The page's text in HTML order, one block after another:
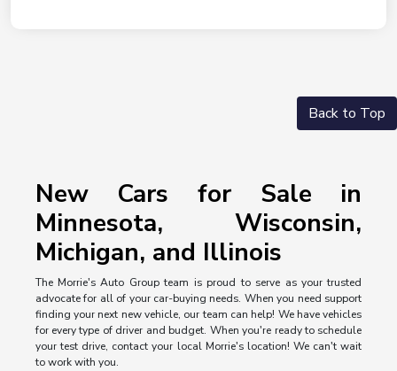
Back to Top
New Cars for Sale in
Minnesota, Wisconsin,
Michigan, and Illinois
The Morrie's Auto Group team is proud to serve as your trusted
advocate for all of your car-buying needs. When you need support
finding your next new vehicle, our team can help! We have vehicles
for every type of driver and budget. When you're ready to schedule
your test drive, contact your local Morrie's location! We can't wait
to work with you.